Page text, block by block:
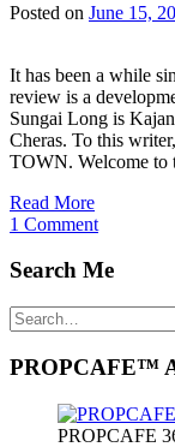
Posted on June 15,
It has been a while
review is a
Sungai Long is
Cheras. To this
TOWN. Welcome
Read More
1 Comment
Search Me
Search
for:
PROPCAFE™
PROPCAFE